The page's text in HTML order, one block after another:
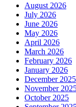
August 2026
July 2026
June 2026
May 2026
April 2026
March 2026
February 2026
January 2026
December 2025
November
October 2025